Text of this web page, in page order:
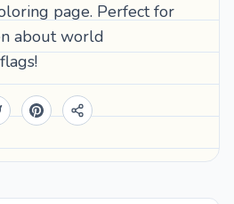
page. Perfect for
about world